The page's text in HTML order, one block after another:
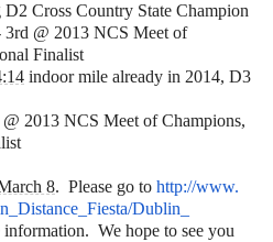
Cross Country State Champion
3rd @ 2013 NCS Meet of
Finalist
indoor mile already in 2014, D3
2013 NCS Meet of Champions,
8. Please go to http://www.
Distance_Fiesta/Dublin_
information. We hope to see you